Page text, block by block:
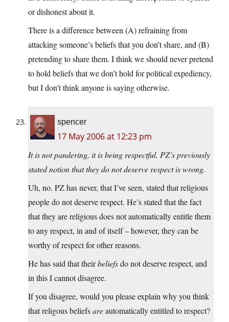
or dishonest about it.
There is a difference between (A) refraining from
attacking someone’s beliefs that you don’t share, and (B)
pretending to share them. I think we should never pretend
to hold beliefs that we don’t hold for political expediency,
but I don’t think anyone is saying otherwise.
spencer
17 May 2006 at 12:23 pm
It is not pandering, it is being respectful. PZ’s previously
stated notion that they do not deserve respect is wrong.
Uh, no. PZ has never, that I’ve seen, stated that religious
people do not deserve respect. He’s stated that the fact
that they are religious does not automatically entitle them
to any respect, in and of itself – however, they can be
worthy of respect for other reasons.
He has said that theirbeliefsdo not deserve respect, and
in this I cannot disagree.
If you disagree, would you please explain why you think
that religous beliefsareautomatically entitled to respect?